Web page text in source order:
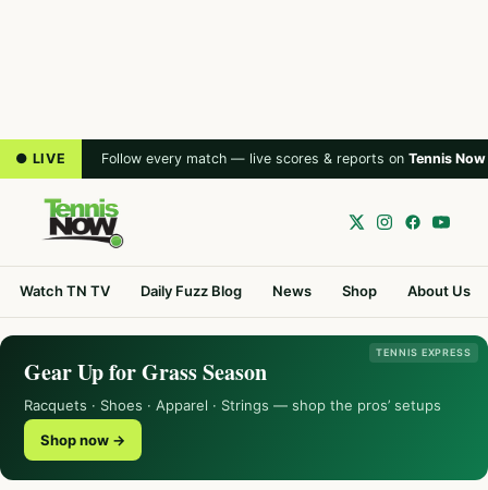
● LIVE Follow every match — live scores & reports on Tennis Now
Watch TN TV Daily Fuzz Blog News Shop About Us
TENNIS EXPRESS
Gear Up for Grass Season
Racquets · Shoes · Apparel · Strings — shop the pros’ setups
Shop now →